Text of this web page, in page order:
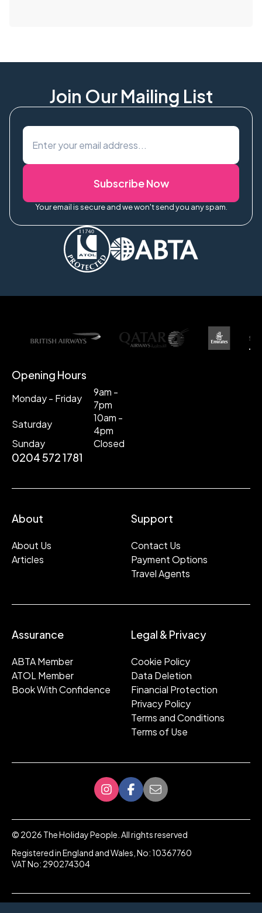
Join Our Mailing List
Subscribe Now
Your email is secure and we won't send you any spam.
Opening Hours
Monday - Friday
9am -
7pm
Saturday
10am -
4pm
Sunday
Closed
0204 572 1781
About
About Us
Articles
Support
Contact Us
Payment Options
Travel Agents
Assurance
ABTA Member
ATOL Member
Book With Confidence
Legal & Privacy
Cookie Policy
Data Deletion
Financial Protection
Privacy Policy
Terms and Conditions
Terms of Use
© 2026 The Holiday People. All rights reserved
Registered in England and Wales, No: 10367760
VAT No: 290274304